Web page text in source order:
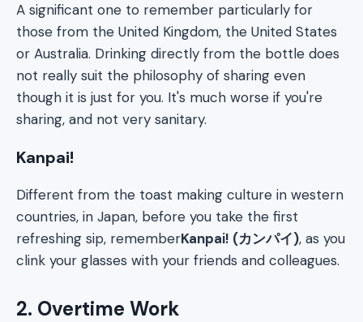
A significant one to remember particularly for
those from the United Kingdom, the United States
or Australia. Drinking directly from the bottle does
not really suit the philosophy of sharing even
though it is just for you. It's much worse if you're
sharing, and not very sanitary.
Kanpai!
Different from the toast making culture in western
countries, in Japan, before you take the first
refreshing sip, rememberKanpai! (カンパイ), as you
clink your glasses with your friends and colleagues.
2. Overtime Work